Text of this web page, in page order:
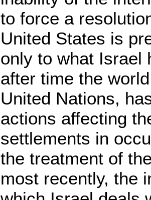
to force a
United States is
only to what Israel
after time the
United Nations,
actions affecting
settlements in
the treatment of
most recently, the